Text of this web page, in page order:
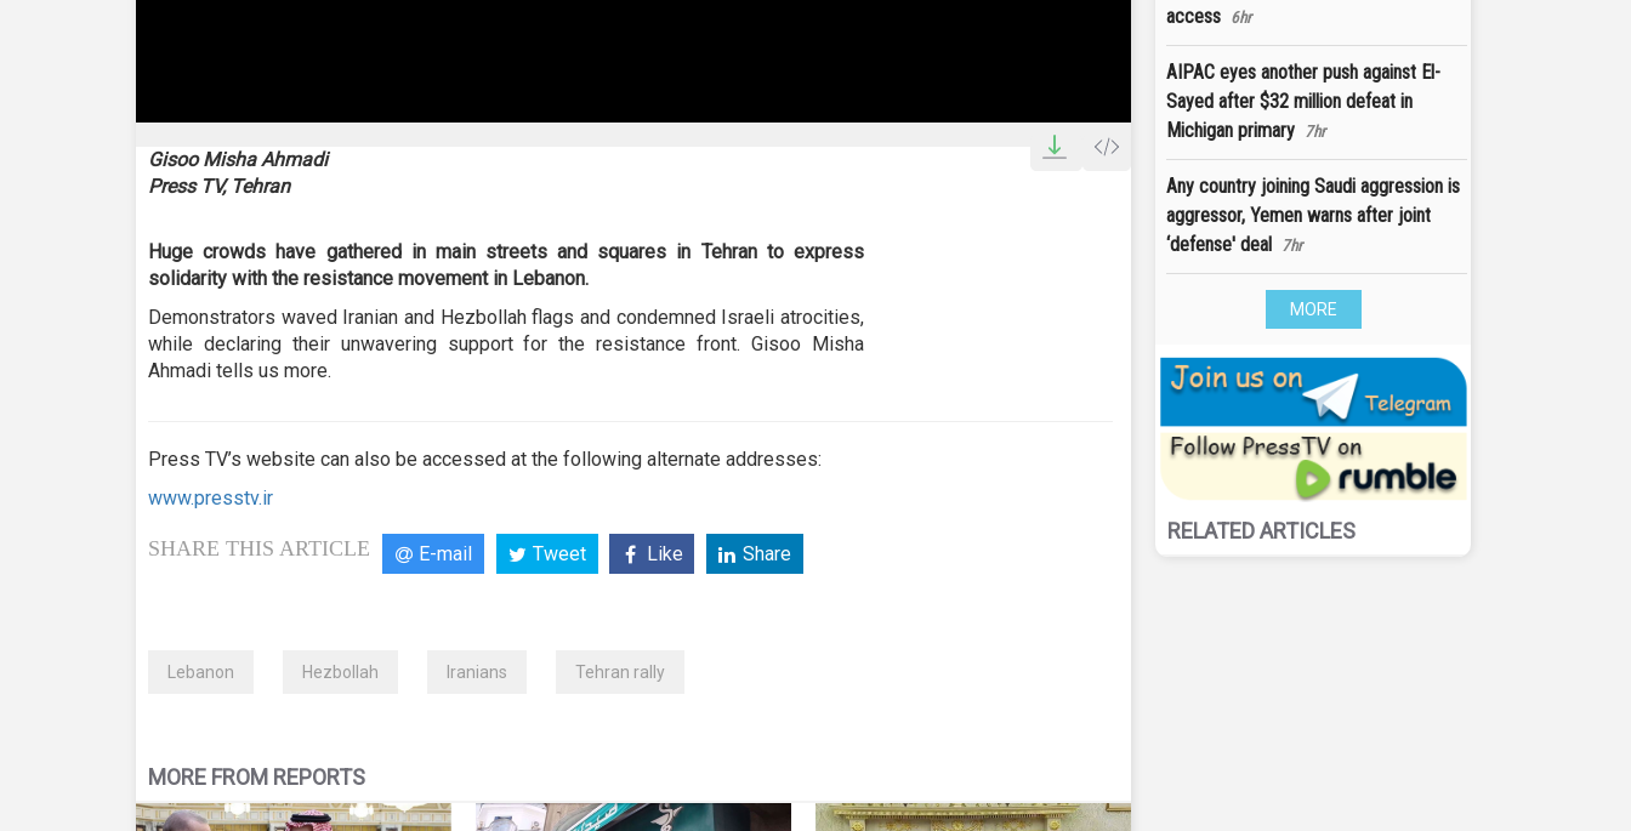
seconds
of
secondsVolume
Gisoo Misha Ahmadi
Press TV, Tehran
Huge crowds have gathered in main streets and squares in Tehran to express
solidarity with the resistance movement in Lebanon.
Demonstrators waved Iranian and Hezbollah flags and condemned Israeli atrocities,
while declaring their unwavering support for the resistance front. Gisoo Misha
Ahmadi tells us more.
Press TV’s website can also be accessed at the following alternate addresses:
www.presstv.ir
SHARE THIS ARTICLE E-mail Tweet Like Share
Lebanon Hezbollah Iranians Tehran rally
MORE FROM REPORTS
access 6hr
AIPAC eyes another push against El-
Sayed after $32 million defeat in
Michigan primary 7hr
Any country joining Saudi aggression is
aggressor, Yemen warns after joint
‘defense' deal 7hr
MORE
RELATED ARTICLES